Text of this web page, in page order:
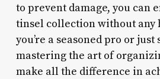
to prevent damage, you can
tinsel collection without any
you’re a seasoned pro or
mastering the art of
make all the difference in